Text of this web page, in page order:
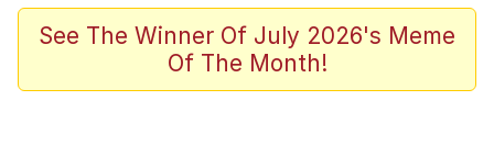
Kid Named Finger
The Ki Sister Chapter 34
See The Winner Of July 2026's Meme
Of The Month!